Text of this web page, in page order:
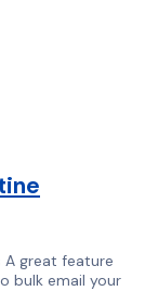
A great feature
bulk email your